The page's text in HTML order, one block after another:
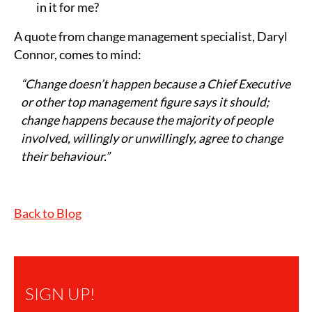
in it for me?
A quote from change management specialist, Daryl
Connor, comes to mind:
“Change doesn’t happen because a Chief Executive
or other top management figure says it should;
change happens because the majority of people
involved, willingly or unwillingly, agree to change
their behaviour.”
Back to Blog
SIGN UP!